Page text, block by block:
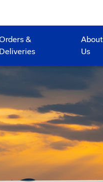
&
Deliveries
About
Us